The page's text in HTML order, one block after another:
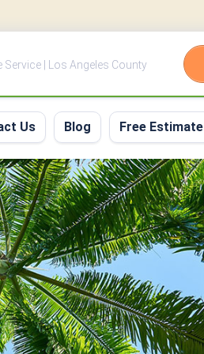
Service | Los Angeles County
Us Blog Free Estimate